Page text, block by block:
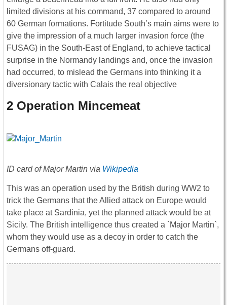
limited divisions at his command, 37 compared to around
60 German formations. Fortitude South’s main aims were to
give the impression of a much larger invasion force (the
FUSAG) in the South-East of England, to achieve tactical
surprise in the Normandy landings and, once the invasion
had occurred, to mislead the Germans into thinking it a
diversionary tactic with Calais the real objective
2 Operation Mincemeat
ID card of Major Martin via Wikipedia
This was an operation used by the British during WW2 to
trick the Germans that the Allied attack on Europe would
take place at Sardinia, yet the planned attack would be at
Sicily. The British intelligence thus created a `Major Martin`,
whom they would use as a decoy in order to catch the
Germans off-guard.